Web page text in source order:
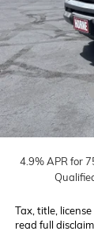
MSRP:
Horne Summer
Chevrolet Mid-
Customer Cash
Internet
4.9% APR for
Tax, title,
read full